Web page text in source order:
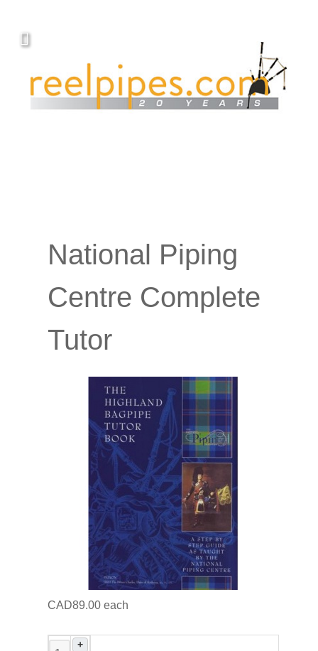
National Piping
Centre Complete
Tutor
CAD89.00 each
+